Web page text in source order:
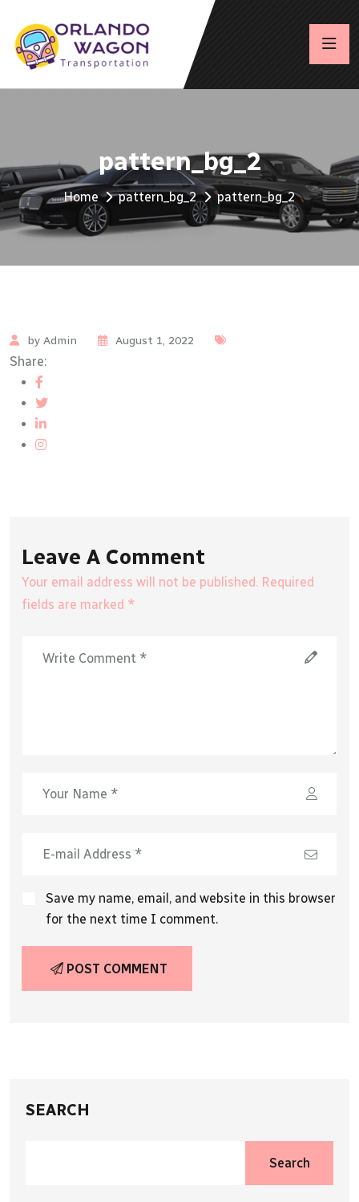
pattern_bg_2
Home pattern_bg_2 pattern_bg_2
by Admin August 1, 2022
Share:
Leave A Comment
Your email address will not be published. Required
fields are marked *
Save my name, email, and website in this browser
for the next time I comment.
POST COMMENT
SEARCH
Search